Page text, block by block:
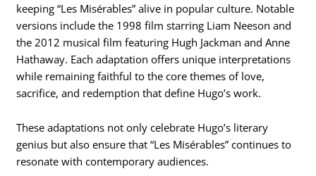
keeping “Les Misérables” alive in popular culture. Notable
versions include the 1998 film starring Liam Neeson and
the 2012 musical film featuring Hugh Jackman and Anne
Hathaway. Each adaptation offers unique interpretations
while remaining faithful to the core themes of love,
sacrifice, and redemption that define Hugo’s work.
These adaptations not only celebrate Hugo’s literary
genius but also ensure that “Les Misérables” continues to
resonate with contemporary audiences.